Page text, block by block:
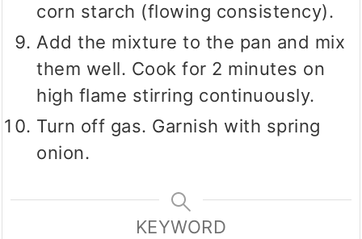
corn starch (flowing consistency).
Add the mixture to the pan and mix
them well. Cook for 2 minutes on
high flame stirring continuously.
Turn off gas. Garnish with spring
onion.
KEYWORD